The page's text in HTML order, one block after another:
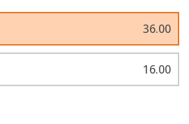
36.00
16.00